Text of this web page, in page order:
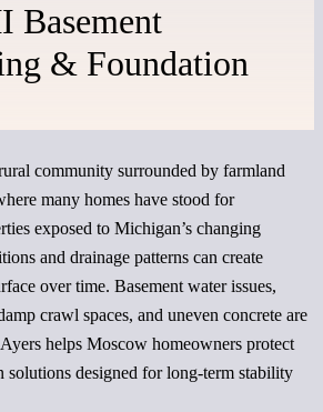
Basement
& Foundation
community surrounded by farmland
many homes have stood for
exposed to Michigan’s changing
and drainage patterns can create
over time. Basement water issues,
crawl spaces, and uneven concrete are
helps Moscow homeowners protect
solutions designed for long-term stability